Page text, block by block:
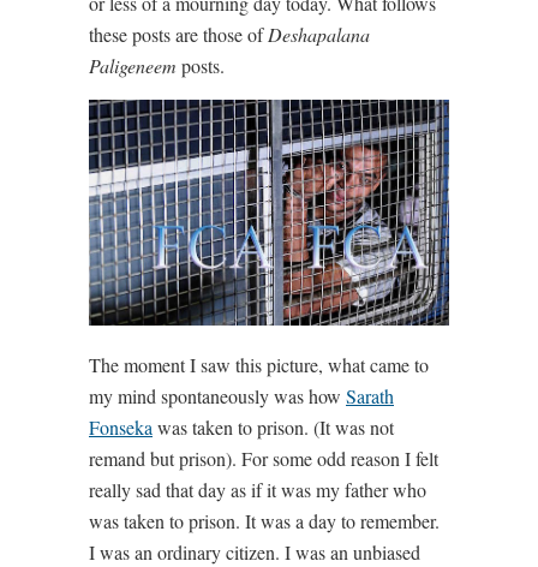
these posts are those ofDeshapalana
Paligeneem posts.
The moment I saw this picture, what came to
my mind spontaneously was how Sarath
Fonsekawas taken to prison. (It was not
remand but prison). For some odd reason I felt
really sad that day as if it was my father who
was taken to prison. It was a day to remember.
I was an ordinary citizen. I was an unbiased